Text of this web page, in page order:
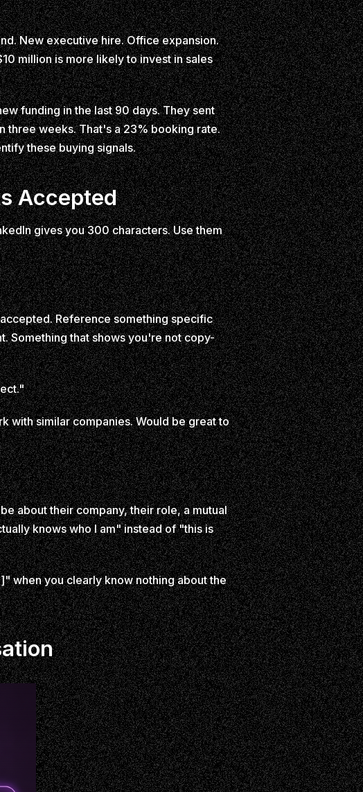
New executive hire. Office expansion.
million is more likely to invest in sales
funding in the last 90 days. They sent
three weeks. That's a 23% booking rate.
these buying signals.
Accepted
gives you 300 characters. Use them
Reference something specific
Something that shows you're not copy-
with similar companies. Would be great to
about their company, their role, a mutual
knows who I am" instead of "this is
when you clearly know nothing about the